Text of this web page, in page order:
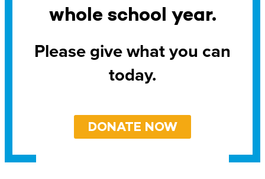
whole school year.
Please give what you can
today.
DONATE NOW